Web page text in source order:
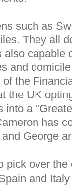
such as
They all
capable
and
the
the UK
into a
has
George
pick over
and